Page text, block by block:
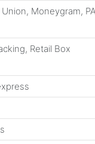
Moneygram,
Retail Box